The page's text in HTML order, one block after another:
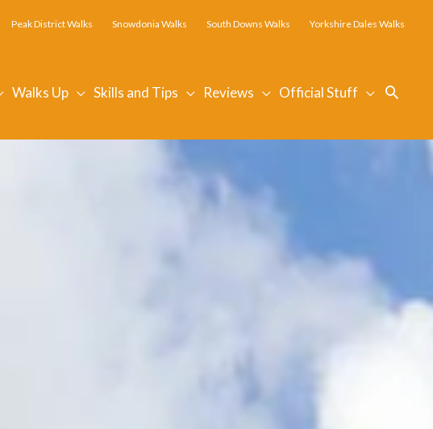
Peak District Walks Snowdonia Walks South Downs Walks Yorkshire Dales Walks
Walks Up Skills and Tips Reviews Official Stuff